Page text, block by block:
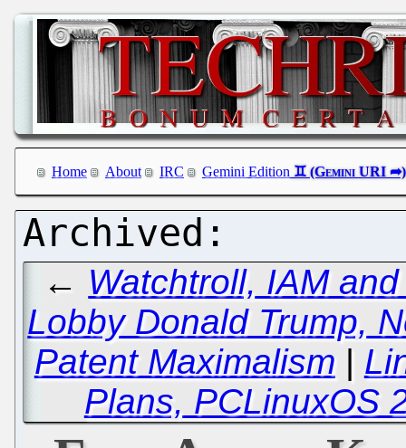
Home About IRC Gemini Edition
← Watchtroll, IAM
Lobby Donald Trump,
Patent Maximalism |
Plans, PCLinuxOS